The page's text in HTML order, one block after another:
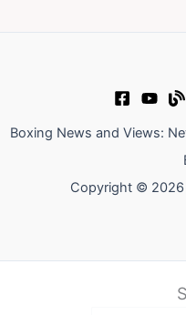
Boxing News and Views:
Copyright © 2026